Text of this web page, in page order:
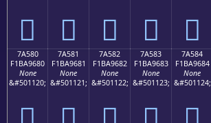
񺕰 񺕱 񺕲 񺕳 񺕴
7A580
F1BA9680
None
&#501120;
7A581
F1BA9681
None
&#501121;
7A582
F1BA9682
None
&#501122;
7A583
F1BA9683
None
&#501123;
7A584
F1BA9684
None
&#501124;